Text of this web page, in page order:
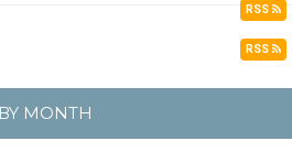
RSS
RSS
BY MONTH